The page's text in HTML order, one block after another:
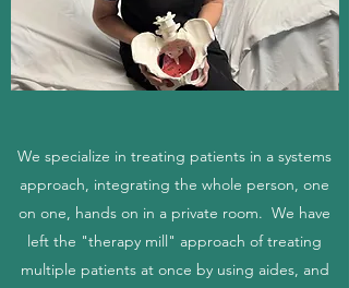
We specialize in treating patients in a systems
approach, integrating the whole person, one
on one, hands on in a private room. We have
left the "therapy mill" approach of treating
multiple patients at once by using aides, and